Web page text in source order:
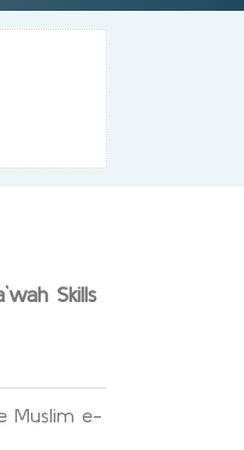
Skills
Muslim e-